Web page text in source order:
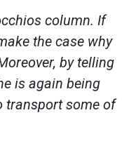
column. If
the case why
by telling
is again being
transport some of